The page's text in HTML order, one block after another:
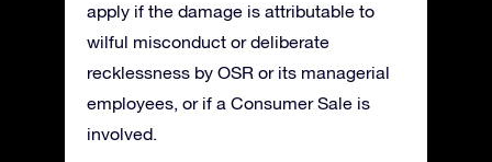
apply if the damage is attributable to
wilful misconduct or deliberate
recklessness by OSR or its managerial
employees, or if a Consumer Sale is
involved.